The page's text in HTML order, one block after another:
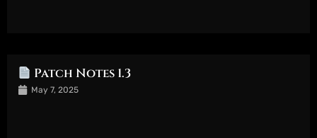
Patch Notes 1.3
May 7, 2025